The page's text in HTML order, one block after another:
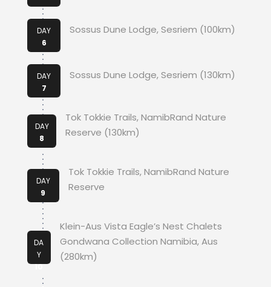
DAY
6
Sossus Dune Lodge, Sesriem (100km)
DAY
7
Sossus Dune Lodge, Sesriem (130km)
DAY
8
Tok Tokkie Trails, NamibRand Nature
Reserve (130km)
DAY
9
Tok Tokkie Trails, NamibRand Nature
Reserve
DA
Y
10
Klein-Aus Vista Eagle’s Nest Chalets
Gondwana Collection Namibia, Aus
(280km)